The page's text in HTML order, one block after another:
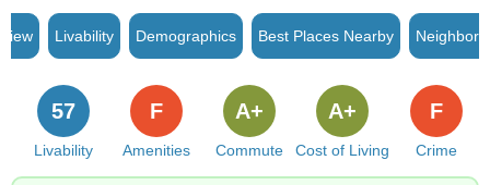
Livability Demographics Best Places Nearby
Livability
57
Amenities
F
Commute
A+
Cost of Living
A+
Crime
F